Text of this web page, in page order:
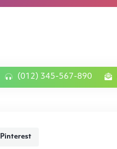
(012) 345-567-890
Pinterest